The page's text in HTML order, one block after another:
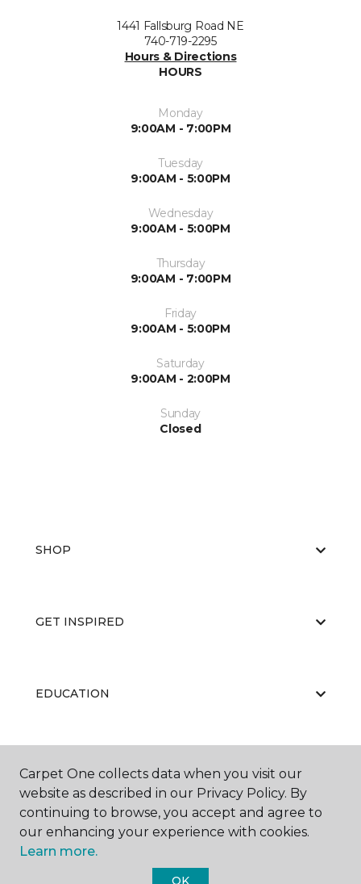
1441 Fallsburg Road NE
740-719-2295
Hours & Directions
HOURS
Monday
9:00AM - 7:00PM
Tuesday
9:00AM - 5:00PM
Wednesday
9:00AM - 5:00PM
Thursday
9:00AM - 7:00PM
Friday
9:00AM - 5:00PM
Saturday
9:00AM - 2:00PM
Sunday
Closed
SHOP
GET INSPIRED
EDUCATION
ABOUT US
Carpet One collects data when you visit our
website as described in our Privacy Policy. By
continuing to browse, you accept and agree to
our enhancing your experience with cookies.
Learn more.
OK